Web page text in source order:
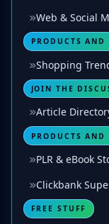
Web & Social
PRODUCTS AND
Shopping
JOIN THE
Article
PRODUCTS AND
PLR & eBook
Clickbank
FREE STUFF